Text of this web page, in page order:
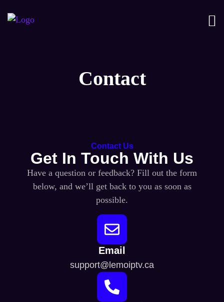
Contact
Contact Us
Get In Touch With Us
Have a question or feedback? Fill out the form
below, and we’ll get back to you as soon as
possible.
Email
support@lemoiptv.ca